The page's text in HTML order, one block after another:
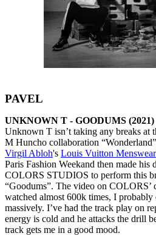
PAVEL
UNKNOWN T - GOODUMS (2021)
Unknown T isn’t taking any breaks at
M Huncho collaboration
Virgil Abloh's Louis Vuitton
Paris Fashion Weekand then made his
COLORS STUDIOS to perform this
“Goodums”. The video on COLORS’
watched almost 600k times, I
massively. I’ve had the track play on
energy is cold and he attacks the drill
track gets me in a good mood.